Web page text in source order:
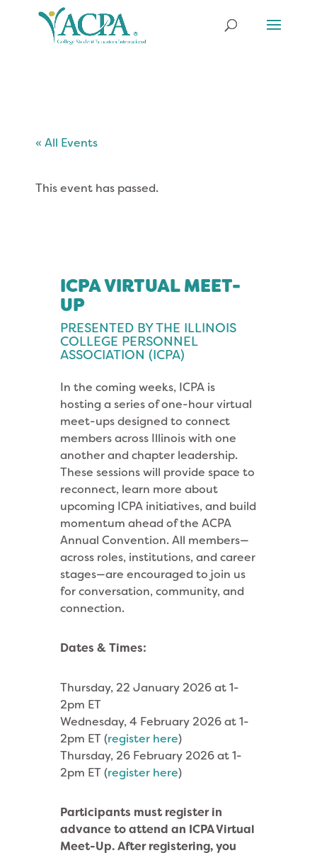
« All Events
This event has passed.
ICPA VIRTUAL MEET-
UP
PRESENTED BY THE ILLINOIS
COLLEGE PERSONNEL
ASSOCIATION (ICPA)
In the coming weeks, ICPA is
hosting a series of one-hour virtual
meet-ups designed to connect
members across Illinois with one
another and chapter leadership.
These sessions will provide space to
reconnect, learn more about
upcoming ICPA initiatives, and build
momentum ahead of the ACPA
Annual Convention. All members—
across roles, institutions, and career
stages—are encouraged to join us
for conversation, community, and
connection.
Dates & Times:
Thursday, 22 January 2026 at 1-
2pm ET
Wednesday, 4 February 2026 at 1-
2pm ET (register here)
Thursday, 26 February 2026 at 1-
2pm ET (register here)
Participants must register in
advance to attend an ICPA Virtual
Meet-Up. After registering, you